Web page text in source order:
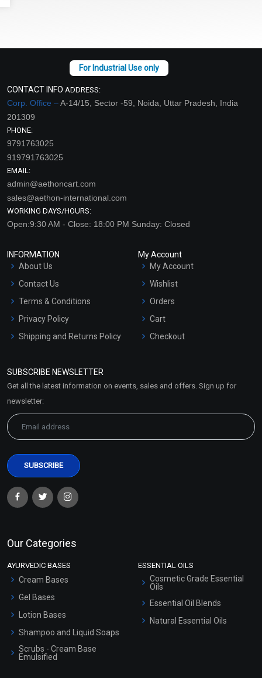
CONTACT INFO ADDRESS:
Corp. Office –A-14/15, Sector -59, Noida, Uttar Pradesh, India
201309
PHONE:
9791763025
919791763025
EMAIL:
admin@aethoncart.com
sales@aethon-international.com
WORKING DAYS/HOURS:
Open:9:30 AM - Close: 18:00 PM Sunday: Closed
INFORMATION
About Us
Contact Us
Terms & Conditions
Privacy Policy
Shipping and Returns Policy
Market Area
My Account
My Account
Wishlist
Orders
Cart
Checkout
SUBSCRIBE NEWSLETTER
Get all the latest information on events, sales and offers. Sign up for
newsletter:
Our Categories
AYURVEDIC BASES
Cream Bases
Gel Bases
Lotion Bases
Shampoo and Liquid Soaps
Scrubs - Cream Base
Emulsified
ESSENTIAL OILS
Cosmetic Grade Essential
Oils
Essential Oil Blends
Natural Essential Oils